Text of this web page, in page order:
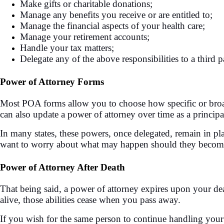
Make gifts or charitable donations;
Manage any benefits you receive or are entitled to;
Manage the financial aspects of your health care;
Manage your retirement accounts;
Handle your tax matters;
Delegate any of the above responsibilities to a third
Power of Attorney Forms
Most POA forms allow you to choose how specific or
can also update a power of attorney over time as a
In many states, these powers, once delegated, remain in
want to worry about what may happen should they
Power of Attorney After Death
That being said, a power of attorney expires upon your
alive, those abilities cease when you pass away.
If you wish for the same person to continue handling